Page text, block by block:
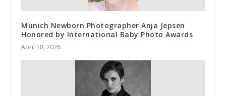
Munich Newborn Photographer Anja Jepsen
Honored by International Baby Photo Awards
April 18, 2026